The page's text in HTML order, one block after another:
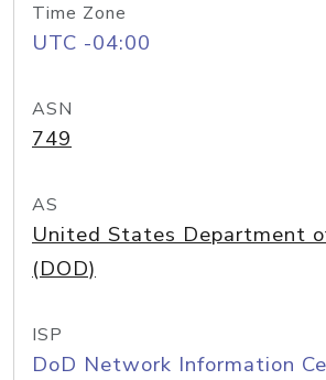
Time Zone
UTC -04:00
ASN
749
AS
United States Department
(DOD)
ISP
DoD Network Information